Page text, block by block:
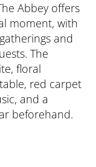
Abbey offers
moment, with
and
The
floral
red carpet
and a
beforehand.